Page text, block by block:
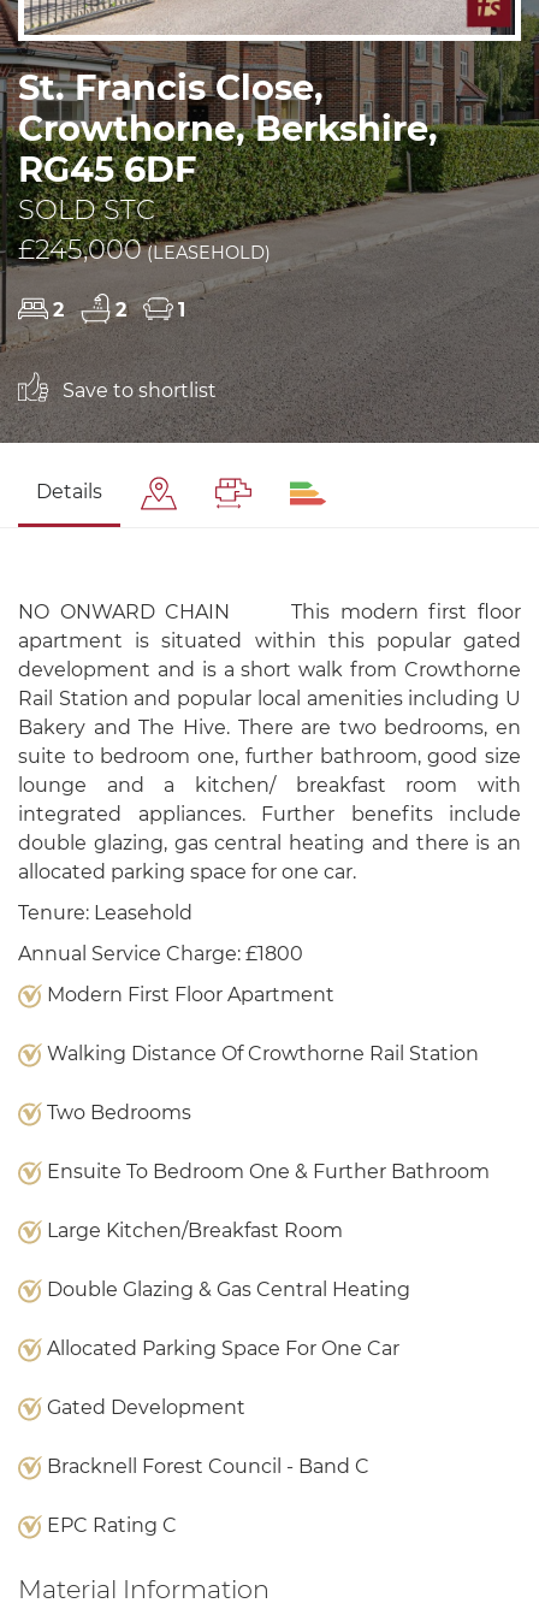
St. Francis Close,
Crowthorne, Berkshire,
RG45 6DF
SOLD STC
£245,000(LEASEHOLD)
2 2 1
Save to shortlist
Details
NO ONWARD CHAIN This modern first floor
apartment is situated within this popular gated
development and is a short walk from Crowthorne
Rail Station and popular local amenities including U
Bakery and The Hive. There are two bedrooms, en
suite to bedroom one, further bathroom, good size
lounge and a kitchen/ breakfast room with
integrated appliances. Further benefits include
double glazing, gas central heating and there is an
allocated parking space for one car.
Tenure: Leasehold
Annual Service Charge: £1800
Modern First Floor Apartment
Walking Distance Of Crowthorne Rail Station
Two Bedrooms
Ensuite To Bedroom One & Further Bathroom
Large Kitchen/Breakfast Room
Double Glazing & Gas Central Heating
Allocated Parking Space For One Car
Gated Development
Bracknell Forest Council - Band C
EPC Rating C
Material Information